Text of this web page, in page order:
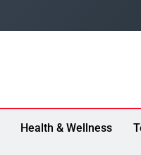
Health & Wellness